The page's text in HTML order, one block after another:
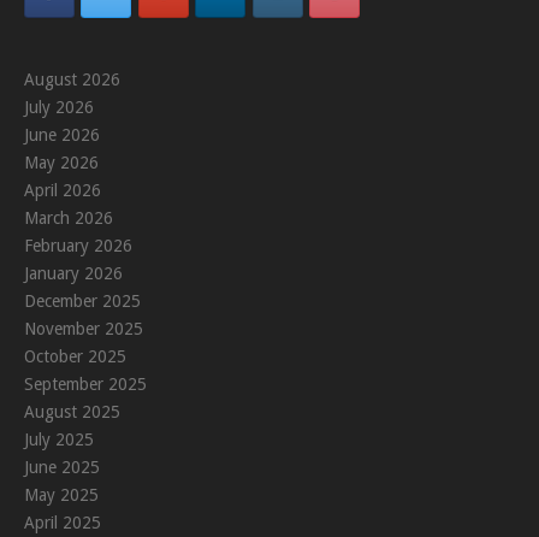
August 2026
July 2026
June 2026
May 2026
April 2026
March 2026
February 2026
January 2026
December 2025
November 2025
October 2025
September 2025
August 2025
July 2025
June 2025
May 2025
April 2025